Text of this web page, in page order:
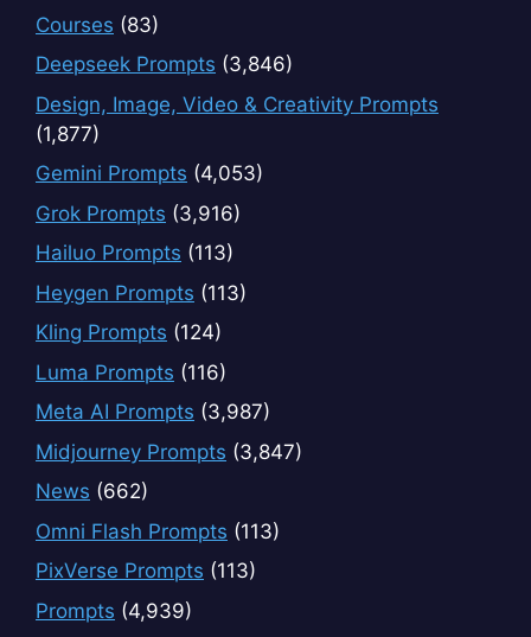
Courses (83)
Deepseek Prompts (3,846)
Design, Image, Video & Creativity Prompts
(1,877)
Gemini Prompts (4,053)
Grok Prompts (3,916)
Hailuo Prompts (113)
Heygen Prompts (113)
Kling Prompts (124)
Luma Prompts (116)
Meta AI Prompts (3,987)
Midjourney Prompts (3,847)
News (662)
Omni Flash Prompts (113)
PixVerse Prompts (113)
Prompts (4,939)